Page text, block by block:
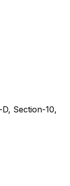
Section-10,